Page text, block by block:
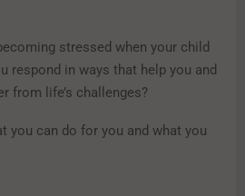
stressed when your child
respond in ways that help you and
from life’s challenges?
you can do for you and what you